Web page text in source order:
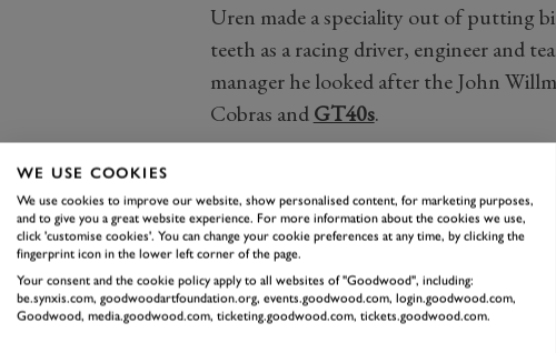
Uren made a speciality out of putting
teeth as a racing driver, engineer and
manager he looked after the John
Cobras andGT40s.
WE USE COOKIES
We use cookies to improve our website, show personalised content, for marketing purposes,
and to give you a great website experience. For more information about the cookies we use,
click 'customise cookies'. You can change your cookie preferences at any time, by clicking the
fingerprint icon in the lower left corner of the page.
Your consent and the cookie policy apply to all websites of "Goodwood", including:
be.synxis.com, goodwoodartfoundation.org, events.goodwood.com, login.goodwood.com,
Goodwood, media.goodwood.com, ticketing.goodwood.com, tickets.goodwood.com.